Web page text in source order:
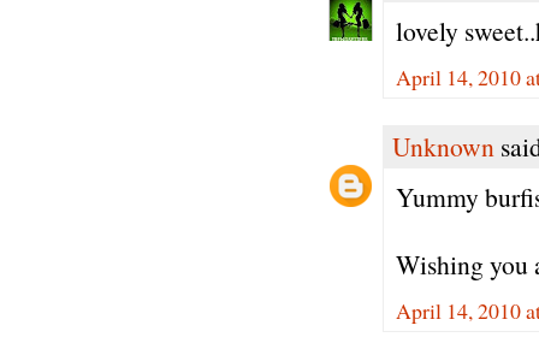
lovely
April 14, 2010
Unknown
Yummy
Wishing you
April 14, 2010